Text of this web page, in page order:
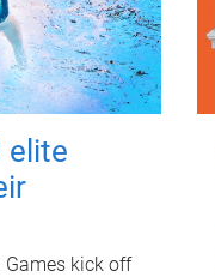
elite
kick off